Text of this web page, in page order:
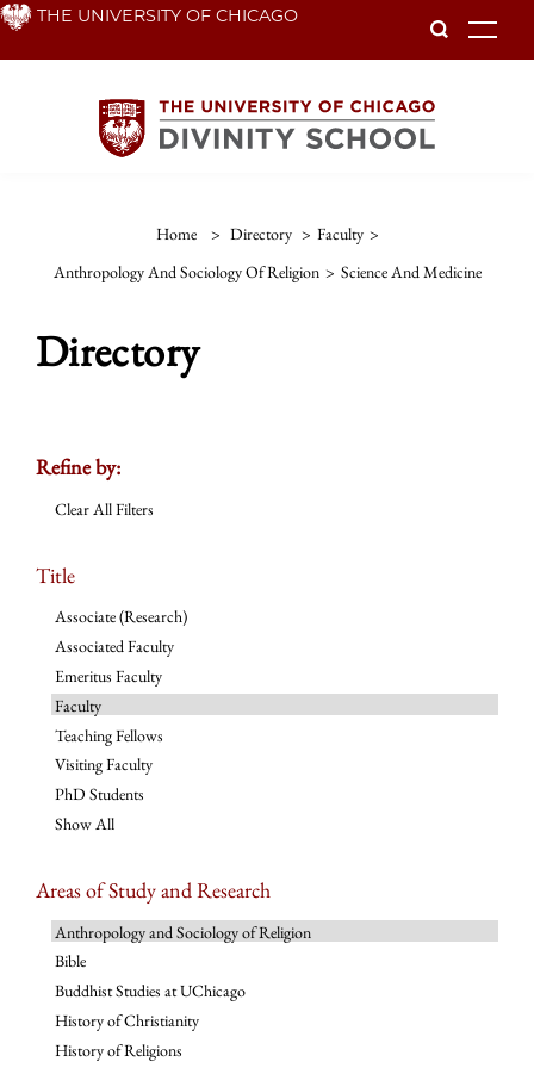
Skip THE UNIVERSITY OF CHICAGO
Home > Directory > Faculty >
Anthropology And Sociology Of Religion > Science And Medicine
Directory
Refine by:
Clear All Filters
Title
Associate (Research)
Associated Faculty
Emeritus Faculty
Faculty
Teaching Fellows
Visiting Faculty
PhD Students
Show All
Areas of Study and Research
Anthropology and Sociology of Religion
Bible
Buddhist Studies at UChicago
History of Christianity
History of Religions